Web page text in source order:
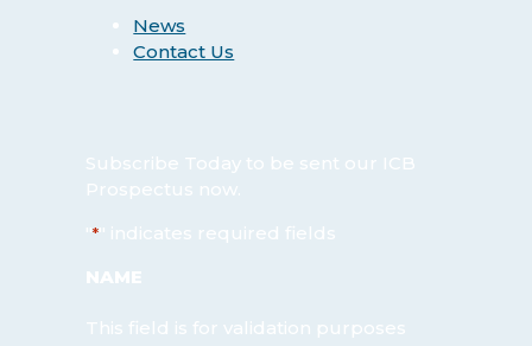
News
Contact Us
Subscribe Today to be sent our ICB
Prospectus now.
"*" indicates required fields
NAME
This field is for validation purposes